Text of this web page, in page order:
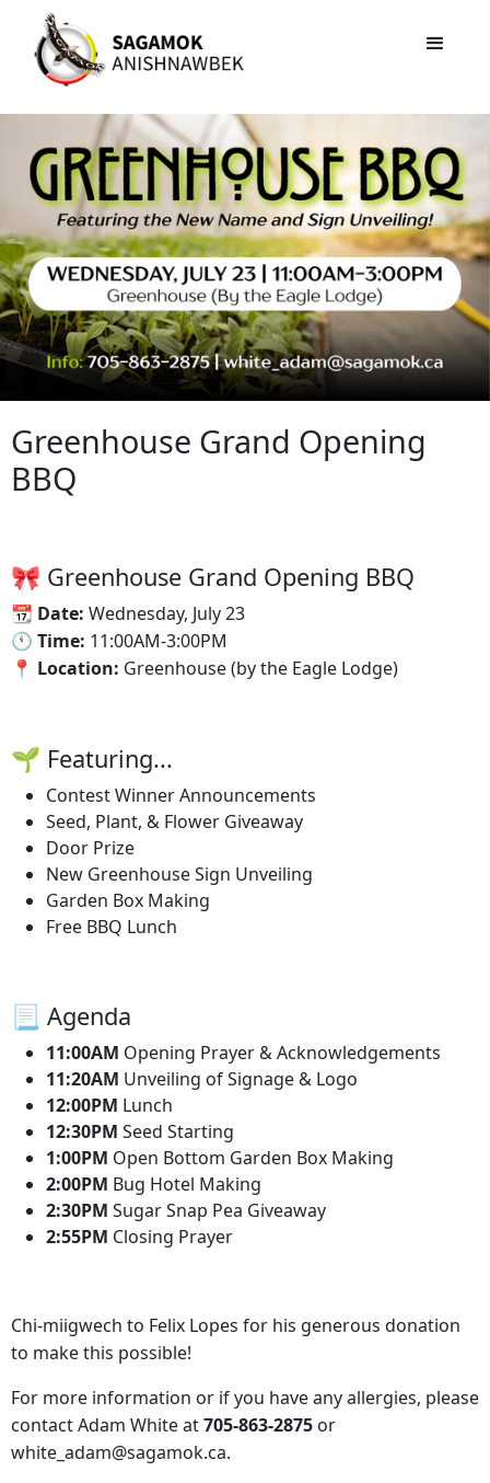
Greenhouse Grand Opening
BBQ
🎀 Greenhouse Grand Opening BBQ
📆‍ Date: Wednesday, July 23
🕚‍ Time: 11:00AM-3:00PM
📍 Location: Greenhouse (by the Eagle Lodge)
🌱 Featuring...
Contest Winner Announcements
Seed, Plant, & Flower Giveaway
Door Prize
New Greenhouse Sign Unveiling
Garden Box Making
Free BBQ Lunch
📃 Agenda
11:00AM Opening Prayer & Acknowledgements
11:20AM Unveiling of Signage & Logo
12:00PM Lunch
12:30PM Seed Starting
1:00PM Open Bottom Garden Box Making
2:00PM Bug Hotel Making
2:30PM Sugar Snap Pea Giveaway
2:55PM Closing Prayer
Chi-miigwech to Felix Lopes for his generous donation
to make this possible!
For more information or if you have any allergies, please
contact Adam White at705-863-2875 or
white_adam@sagamok.ca.